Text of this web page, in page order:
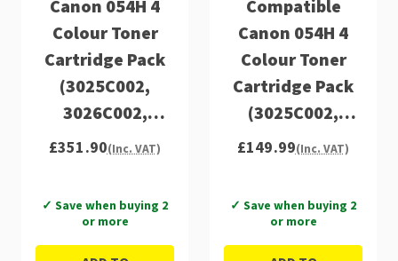
Canon 054H 4
Colour Toner
Cartridge Pack
(3025C002,
3026C002,
3027C002,
£351.90(Inc. VAT)
✓ Save when buying 2
or more
Compatible
Canon 054H 4
Colour Toner
Cartridge Pack
(3025C002,
3026C002,
£149.99(Inc. VAT)
✓ Save when buying 2
or more